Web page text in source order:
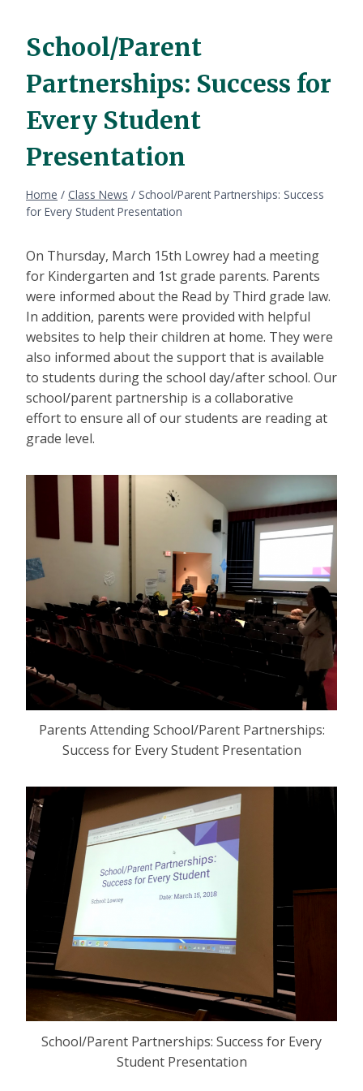
School/Parent
Partnerships: Success for
Every Student
Presentation
Home / Class News / School/Parent Partnerships: Success
for Every Student Presentation
On Thursday, March 15th Lowrey had a meeting
for Kindergarten and 1st grade parents. Parents
were informed about the Read by Third grade law.
In addition, parents were provided with helpful
websites to help their children at home. They were
also informed about the support that is available
to students during the school day/after school. Our
school/parent partnership is a collaborative
effort to ensure all of our students are reading at
grade level.
Parents Attending School/Parent Partnerships:
Success for Every Student Presentation
School/Parent Partnerships: Success for Every
Student Presentation